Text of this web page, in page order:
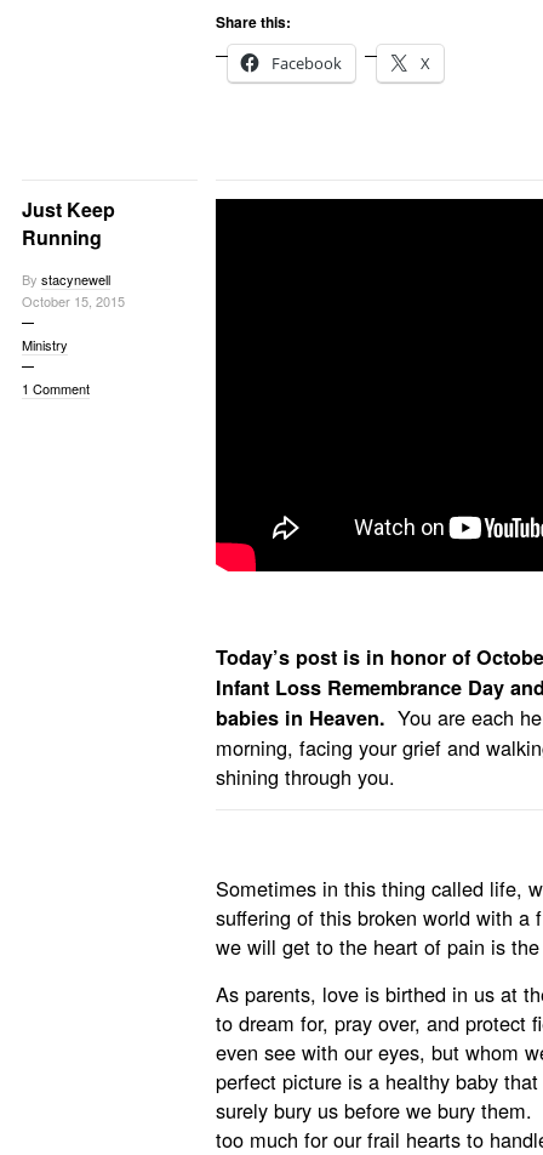
Share this:
Facebook
X
Just Keep
Running
By stacynewell
October 15, 2015
Ministry
1 Comment
Today’s post is in honor of
Infant Loss Remembrance Day
babies in Heaven. You are each
morning, facing your grief and
shining through you.
Sometimes in this thing called life,
suffering of this broken world with
we will get to the heart of pain is
As parents, love is birthed in us at
to dream for, pray over, and protect
even see with our eyes, but whom
perfect picture is a healthy baby
surely bury us before we bury
too much for our frail hearts to